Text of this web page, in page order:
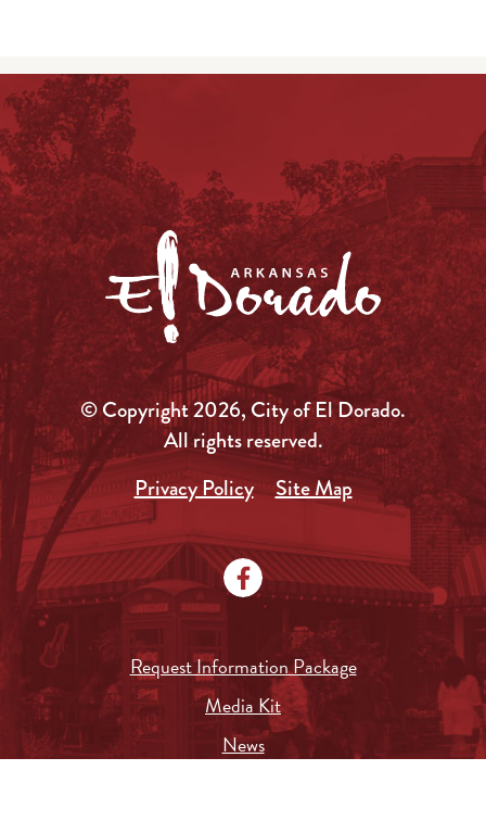
© Copyright 2026, City of El Dorado.
All rights reserved.
Privacy Policy
Site Map
Request Information Package
Media Kit
News